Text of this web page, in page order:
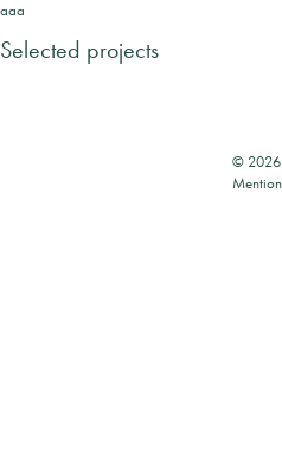
aaa
Selected projects
©